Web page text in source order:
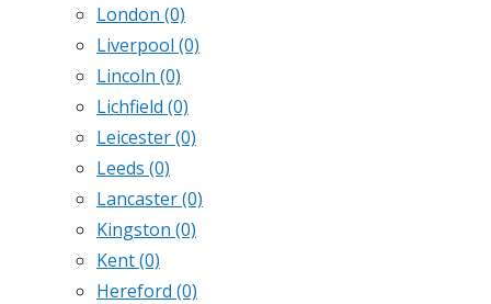
London (0)
Liverpool (0)
Lincoln (0)
Lichfield (0)
Leicester(0)
Leeds (0)
Lancaster(0)
Kingston (0)
Kent(0)
Hereford (0)